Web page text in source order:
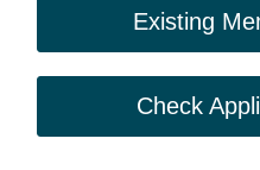
Existing
Check